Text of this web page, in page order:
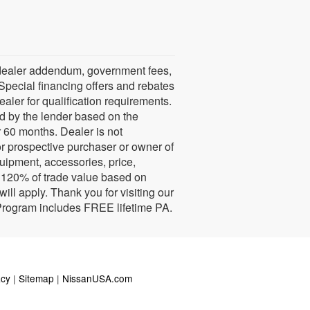
addendum, government fees,
financing offers and rebates
for qualification requirements.
by the lender based on the
months. Dealer is not
prospective purchaser or owner of
accessories, price,
of trade value based on
apply. Thank you for visiting our
includes FREE lifetime PA.
| Sitemap | NissanUSA.com